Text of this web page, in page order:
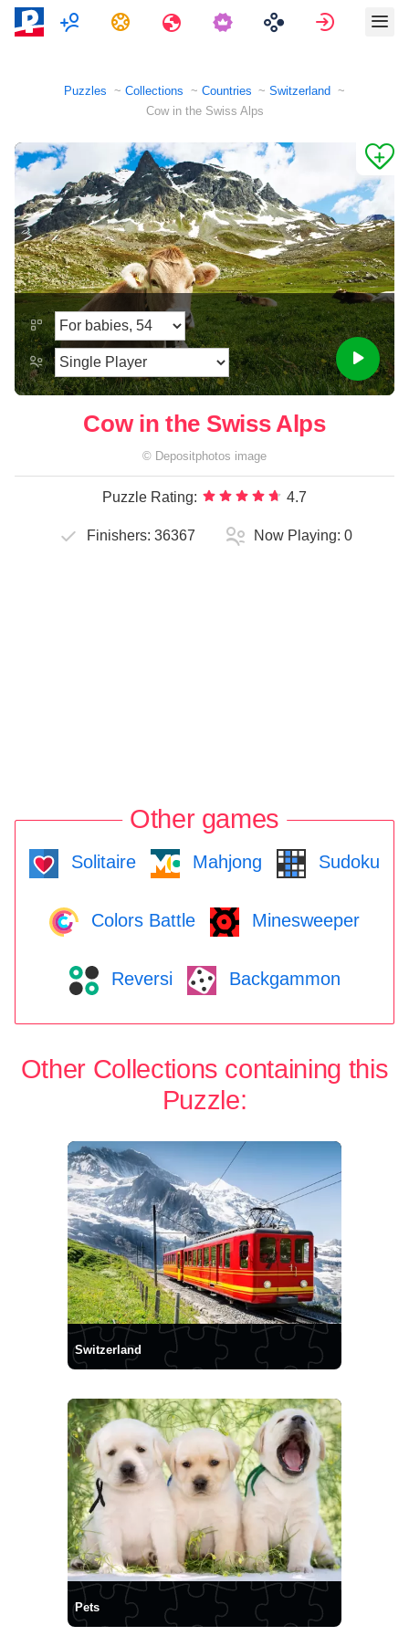
MultiplayerTasks Travels Sign in
Puzzles Collections Countries
Switzerland
Cow in the Swiss Alps
Cow in the Swiss Alps
© Depositphotos image
Puzzle Rating: 4.7
Finishers: 36367 Now Playing: 0
Other games
Solitaire Mahjong Sudoku
Colors Battle Minesweeper
Reversi Backgammon
Other Collections containing this
Puzzle:
Switzerland
Pets